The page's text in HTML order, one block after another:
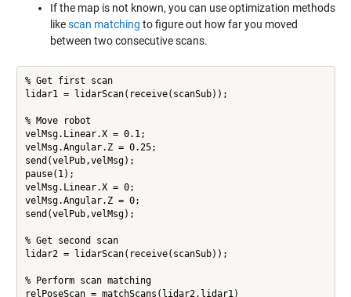
If the map is not known, you can use optimization methods
likescan matching to figure out how far you moved
between two consecutive scans.
% Get first scan
lidar1 = lidarScan(receive(scanSub));
% Move robot
velMsg.Linear.X = 0.1;
velMsg.Angular.Z = 0.25;
send(velPub,velMsg);
pause(1);
velMsg.Linear.X = 0;
velMsg.Angular.Z = 0;
send(velPub,velMsg);
% Get second scan
lidar2 = lidarScan(receive(scanSub));
% Perform scan matching
relPoseScan = matchScans(lidar2,lidar1)